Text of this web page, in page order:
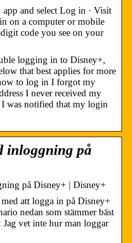
and select Log in · Visit
on a computer or mobile
code you see on your
logging in to Disney+,
that best applies for more
to log in I forgot my
I never received my
I was notified that my login
inloggning på
på Disney+ | Disney+
att logga in på Disney+
nedan som stämmer bäst
vet inte hur man loggar